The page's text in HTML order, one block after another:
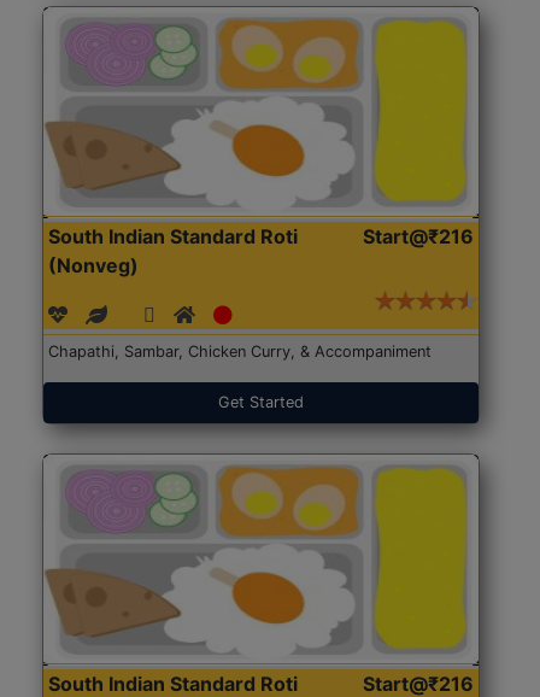
South Indian Standard Roti
(Nonveg)
Start@₹216
Chapathi, Sambar, Chicken Curry, & Accompaniment
Get Started
South Indian Standard Roti
Start@₹216